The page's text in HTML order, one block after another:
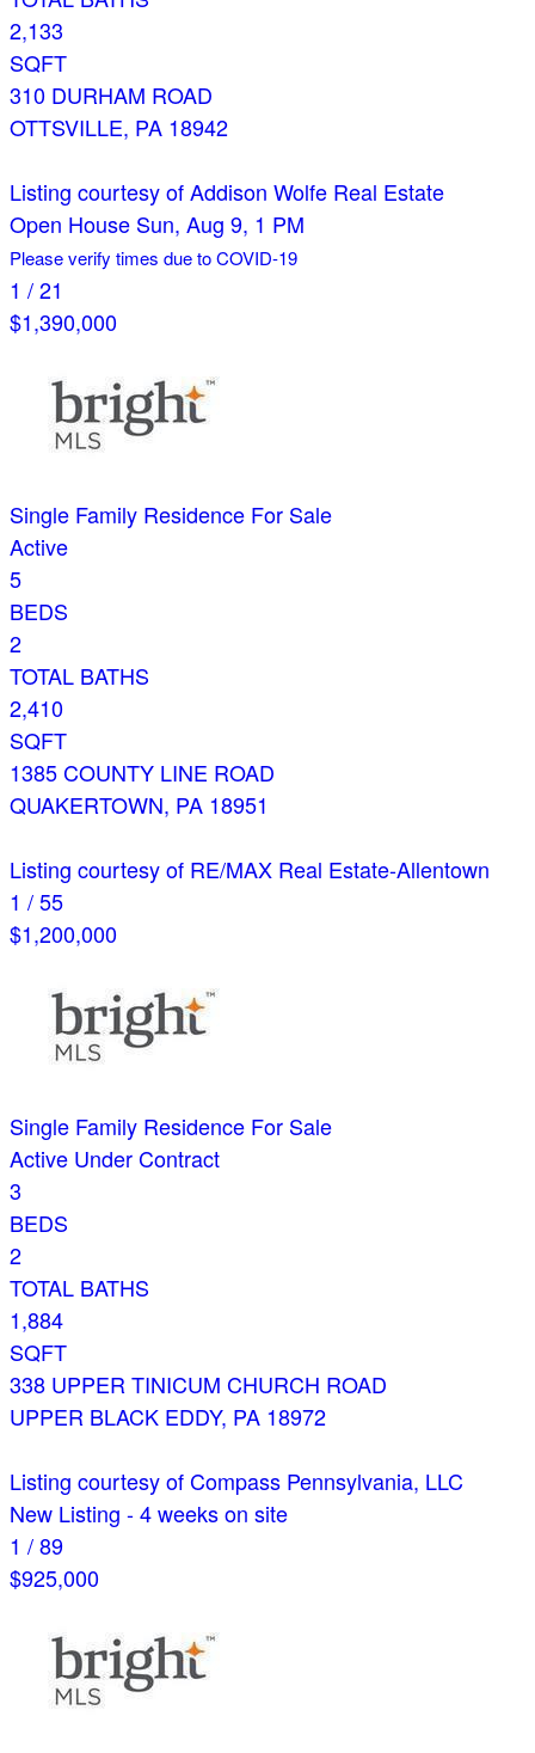
2,133
SQFT
310 DURHAM ROAD
OTTSVILLE, PA 18942
Listing courtesy of Addison Wolfe Real Estate
Open House Sun, Aug 9, 1 PM
Please verify times due to COVID-19
1 /21
$1,390,000
Single Family Residence For Sale
Active
5
BEDS
2
TOTAL BATHS
2,410
SQFT
1385 COUNTY LINE ROAD
QUAKERTOWN, PA 18951
Listing courtesy of RE/MAX Real Estate-Allentown
1 /55
$1,200,000
Single Family Residence For Sale
Active Under Contract
3
BEDS
2
TOTAL BATHS
1,884
SQFT
338 UPPER TINICUM CHURCH ROAD
UPPER BLACK EDDY, PA 18972
Listing courtesy of Compass Pennsylvania, LLC
New Listing - 4 weeks on site
1 /89
$925,000